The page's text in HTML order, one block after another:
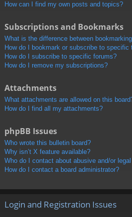
How can I find my own posts and topics?
Subscriptions and Bookmarks
What is the difference between
How do I bookmark or subscribe to specific
How do I subscribe to specific forums?
How do I remove my subscriptions?
Attachments
What attachments are allowed on this
How do I find all my attachments?
phpBB Issues
Who wrote this bulletin board?
Why isn’t X feature available?
Who do I contact about abusive and/or
How do I contact a board administrator?
Login and Registration Issues